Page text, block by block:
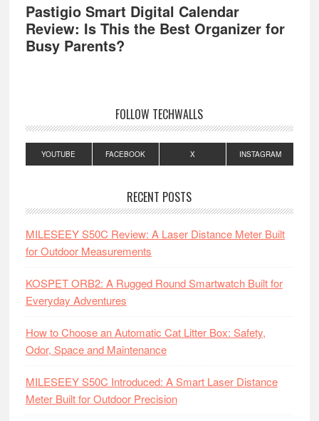
Pastigio Smart Digital Calendar
Review: Is This the Best Organizer for
Busy Parents?
FOLLOW TECHWALLS
YOUTUBE FACEBOOK X INSTAGRAM
RECENT POSTS
MILESEEY S50C Review: A Laser Distance Meter Built
for Outdoor Measurements
KOSPET ORB2: A Rugged Round Smartwatch Built for
Everyday Adventures
How to Choose an Automatic Cat Litter Box: Safety,
Odor, Space and Maintenance
MILESEEY S50C Introduced: A Smart Laser Distance
Meter Built for Outdoor Precision